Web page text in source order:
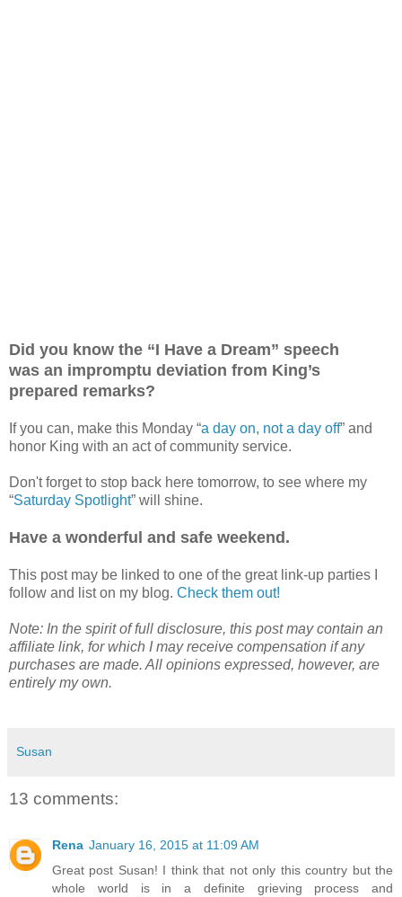
Did you know the “I Have a Dream” speech
was an impromptu deviation from King’s
prepared remarks?
If you can, make this Monday “a day on, not a day off” and
honor King with an act of community service.
Don't forget to stop back here tomorrow, to see where my
“Saturday Spotlight” will shine.
Have a wonderful and safe weekend.
This post may be linked to one of the great link-up parties I
follow and list on my blog. Check them out!
Note: In the spirit of full disclosure, this post may contain an
affiliate link, for which I may receive compensation if any
purchases are made. All opinions expressed, however, are
entirely my own.
Susan
13 comments:
Rena January 16, 2015 at 11:09 AM
Great post Susan! I think that not only this country but the
whole world is in a definite grieving process and